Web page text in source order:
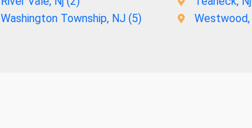
Washington Township, NJ (5) Westwood,